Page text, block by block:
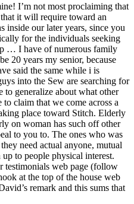
I’m not most proclaiming that
it will require toward an
inside our later years, since you
for the individuals seeking
… I have of numerous family
20 years my senior, because
said the same while i is
into the Sew are searching for
to generalize about what other
claim that we come across a
place toward Stitch. Elderly
on woman has such off other
to you to. The ones who was
need actual anyone, mutual
to people physical interest.
testimonials web page (follow
at the top of the house web
remark and this sums that